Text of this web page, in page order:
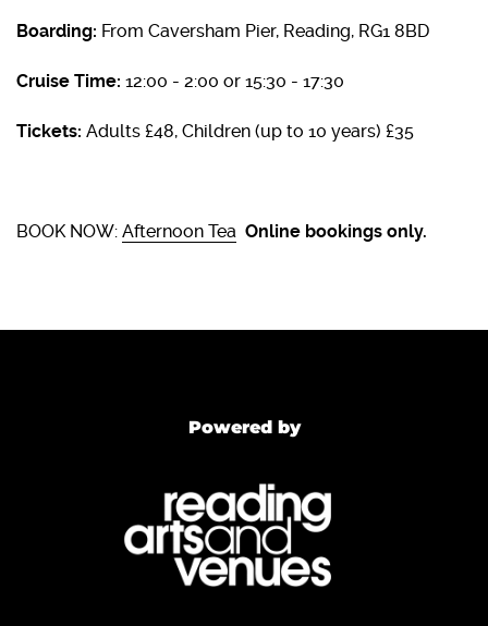
Boarding: From Caversham Pier, Reading, RG1 8BD
Cruise Time: 12:00 - 2:00 or 15:30 - 17:30
Tickets: Adults £48, Children (up to 10 years) £35
BOOK NOW: Afternoon Tea Online bookings only.
Powered by